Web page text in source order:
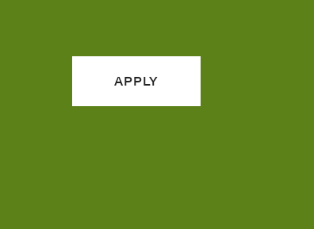
APPLY